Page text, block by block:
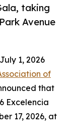
taking
Avenue
1, 2026
of
that
Excelencia
17, 2026, at